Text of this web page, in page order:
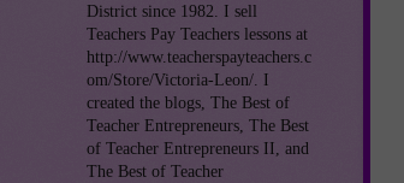
District since 1982. I sell
Teachers Pay Teachers lessons at
http://www.teacherspayteachers.c
om/Store/Victoria-Leon/. I
created the blogs, The Best of
Teacher Entrepreneurs, The Best
of Teacher Entrepreneurs II, and
The Best of Teacher